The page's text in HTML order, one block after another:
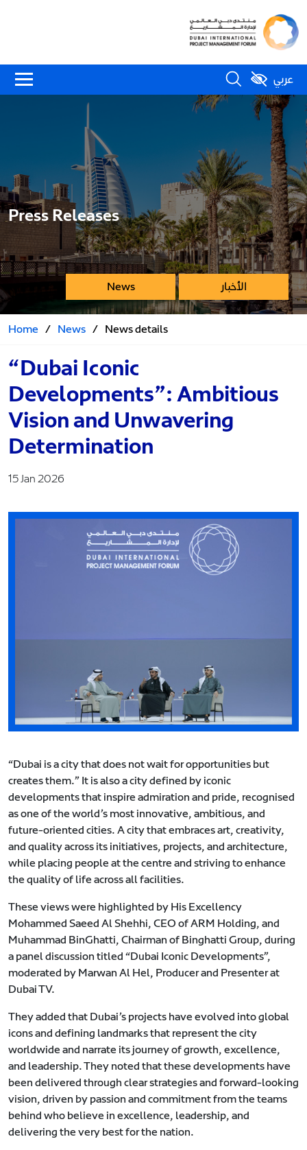
عربي
Press Releases
الأخبار News
Home / News / News details
“Dubai Iconic
Developments”: Ambitious
Vision and Unwavering
Determination
15 Jan 2026
“Dubai is a city that does not wait for opportunities but
creates them.” It is also a city defined by iconic
developments that inspire admiration and pride, recognised
as one of the world’s most innovative, ambitious, and
future-oriented cities. A city that embraces art, creativity,
and quality across its initiatives, projects, and architecture,
while placing people at the centre and striving to enhance
the quality of life across all facilities.
These views were highlighted by His Excellency
Mohammed Saeed Al Shehhi, CEO of ARM Holding, and
Muhammad BinGhatti, Chairman of Binghatti Group, during
a panel discussion titled “Dubai Iconic Developments”,
moderated by Marwan Al Hel, Producer and Presenter at
Dubai TV.
They added that Dubai’s projects have evolved into global
icons and defining landmarks that represent the city
worldwide and narrate its journey of growth, excellence,
and leadership. They noted that these developments have
been delivered through clear strategies and forward-looking
vision, driven by passion and commitment from the teams
behind who believe in excellence, leadership, and
delivering the very best for the nation.